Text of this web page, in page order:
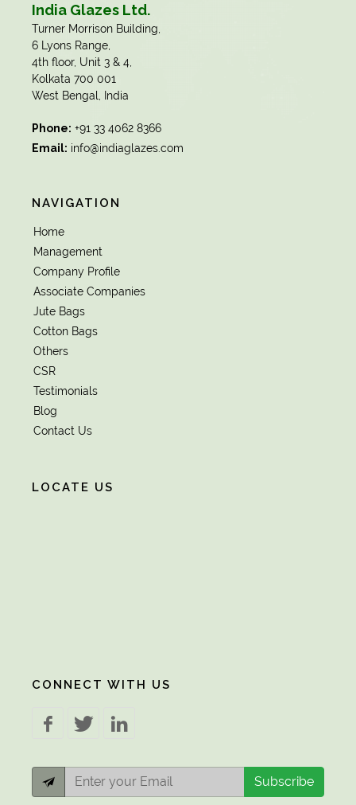
India Glazes Ltd.
​Turner Morrison Building,
6 Lyons Range,
4th floor, Unit 3 & 4,
Kolkata 700 001
West Bengal, India
Phone: +91 33 4062 8366
Email: info@indiaglazes.com
NAVIGATION
Home
Management
Company Profile
Associate Companies
Jute Bags
Cotton Bags
Others
CSR
Testimonials
Blog
Contact Us
LOCATE US
CONNECT WITH US
Subscribe